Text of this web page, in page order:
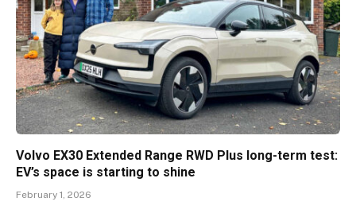
Volvo EX30 Extended Range RWD Plus long-term test:
EV’s space is starting to shine
February 1, 2026